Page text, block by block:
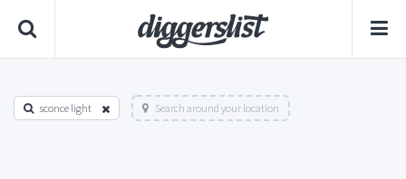
sconce light Search around your location